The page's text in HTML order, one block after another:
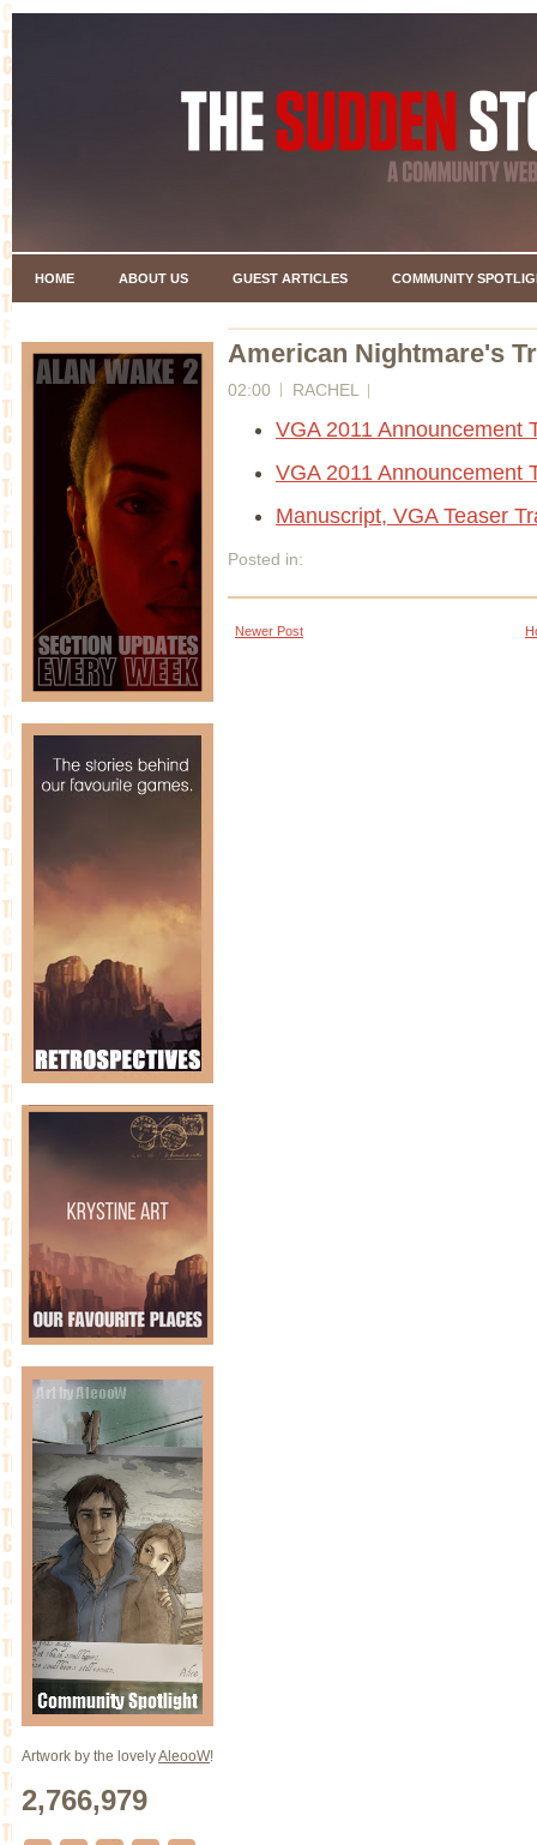
HOME ABOUT US GUEST ARTICLES COMMUNITY
Artwork by the lovelyAleooW!
2,766,979
American Nightmare's
02:00 RACHEL
VGA 2011 Announcement
VGA 2011 Announcement
Manuscript, VGA Teaser
Posted in:
Newer Post